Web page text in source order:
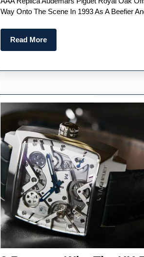
Way Onto The Scene In 1993 As A Beefier
Read MoreRead
More